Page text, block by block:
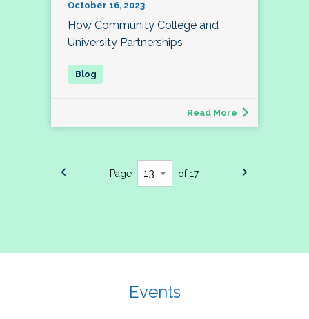
October 16, 2023
How Community College and
University Partnerships
Read More
Page of 17
Events